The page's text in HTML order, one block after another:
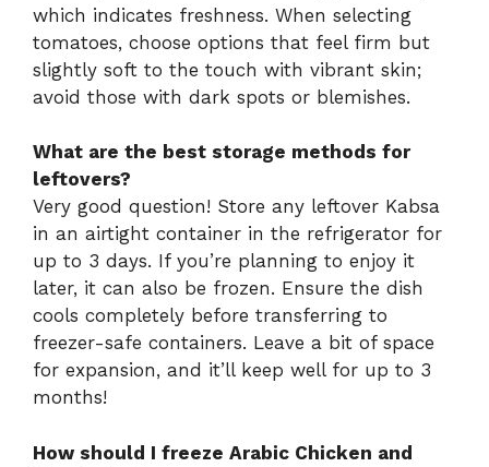
which indicates freshness. When selecting
tomatoes, choose options that feel firm but
slightly soft to the touch with vibrant skin;
avoid those with dark spots or blemishes.
What are the best storage methods for
leftovers?
Very good question! Store any leftover Kabsa
in an airtight container in the refrigerator for
up to 3 days. If you’re planning to enjoy it
later, it can also be frozen. Ensure the dish
cools completely before transferring to
freezer-safe containers. Leave a bit of space
for expansion, and it’ll keep well for up to 3
months!
How should I freeze Arabic Chicken and